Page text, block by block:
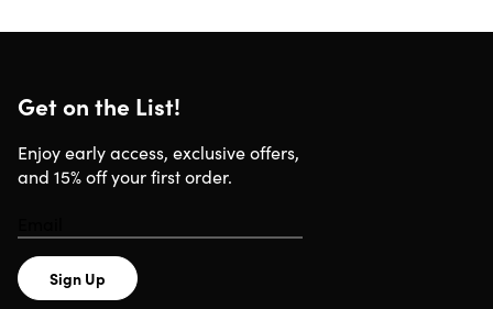
Get on the List!
Enjoy early access, exclusive offers,
and 15% off your first order.
Sign Up